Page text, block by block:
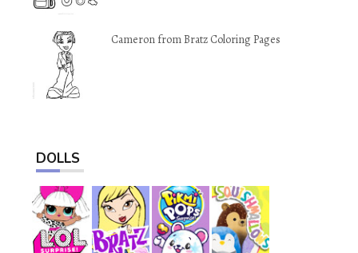
Cameron from Bratz Coloring Pages
DOLLS